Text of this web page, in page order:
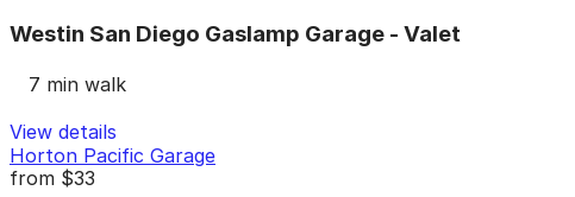
Westin San Diego Gaslamp Garage - Valet
7 min walk
View details
Horton Pacific Garage
from $33